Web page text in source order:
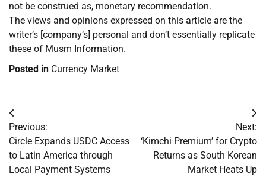
not be construed as, monetary recommendation.
The views and opinions expressed on this article are the
writer’s [company’s] personal and don’t essentially replicate
these of Musm Information.
Posted in Currency Market
Post
navigation
Previous:
Circle Expands USDC Access
to Latin America through
Local Payment Systems
Next:
‘Kimchi Premium’ for Crypto
Returns as South Korean
Market Heats Up